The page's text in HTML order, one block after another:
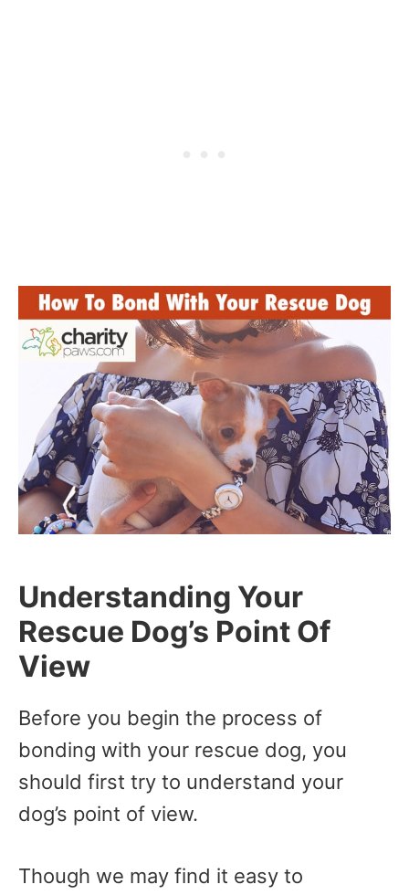
Understanding Your
Rescue Dog’s Point Of
View
Before you begin the process of
bonding with your rescue dog, you
should first try to understand your
dog’s point of view.
Though we may find it easy to